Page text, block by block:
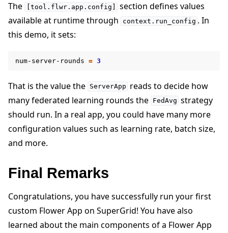
The [tool.flwr.app.config]
section defines values
available at runtime through
context.run_config . In
this demo, it sets:
num-server-rounds = 3
That is the value the ServerApp reads to decide how
many federated learning rounds the FedAvg strategy
should run. In a real app, you could have many more
configuration values such as learning rate, batch size,
and more.
Final Remarks
Congratulations, you have successfully run your first
custom Flower App on SuperGrid! You have also
learned about the main components of a Flower App